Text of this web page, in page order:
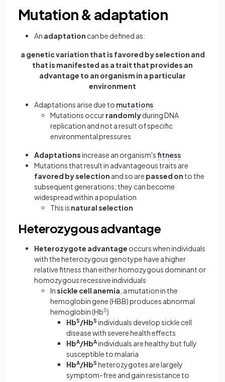
Mutation & adaptation
An adaptation can be defined as:
a genetic variation that is favored by selection and
that is manifested as a trait that provides an
advantage to an organism in a particular
environment
Adaptations arise due to mutations
Mutations occurrandomlyduring DNA
replication and not a result of specific
environmental pressures
Adaptationsincrease an organism'sfitness
Mutations that result in advantageous traits are
favored by selection and so are passed on to the
subsequent generations; they can become
widespread within a population
This is natural selection
Heterozygous advantage
Heterozygote advantage occurs when individuals
with the heterozygous genotype have a higher
relative fitness than either homozygous dominant or
homozygous recessive individuals
Insickle cell anemia , a mutation in the
hemoglobin gene (HBB) produces abnormal
hemoglobin (HbS)
HbS/HbS individuals develop sickle cell
disease with severe health effects
HbA/HbAindividuals are healthy but fully
susceptible to malaria
HbA/HbS heterozygotes are largely
symptom-free and gain resistance to